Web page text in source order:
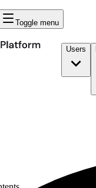
Toggle menu
Users